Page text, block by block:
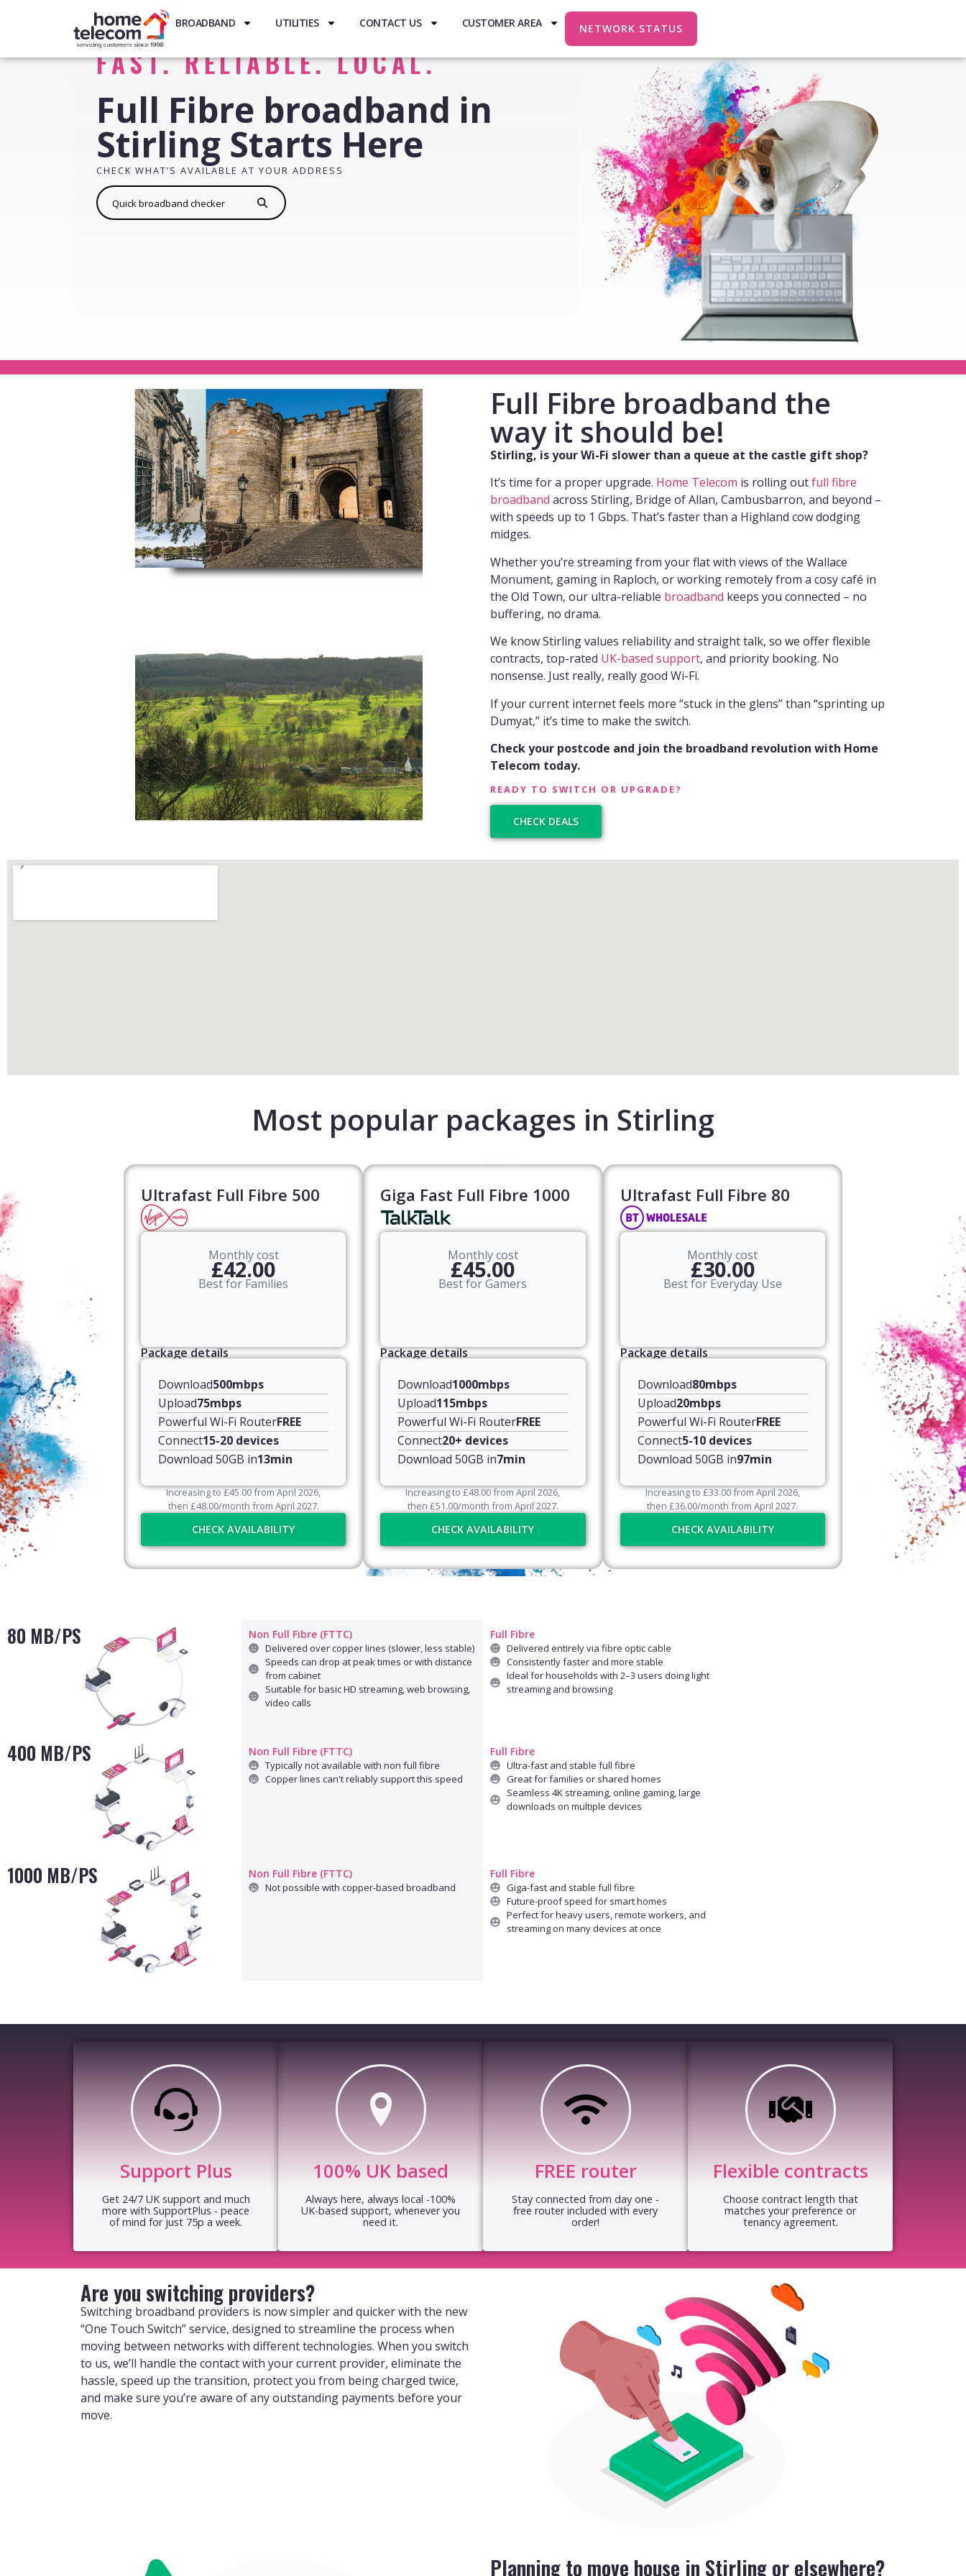
BROADBAND UTILITIES CONTACT US CUSTOMER AREA NETWORK STATUS
FAST. RELIABLE. LOCAL.
Full Fibre broadband in
Stirling Starts Here
CHECK WHAT’S AVAILABLE AT YOUR ADDRESS
Full Fibre broadband the
way it should be!
Stirling, is your Wi-Fi slower than a queue at the castle gift shop?
It’s time for a proper upgrade. Home Telecom is rolling outfull fibre
broadband across Stirling, Bridge of Allan, Cambusbarron, and beyond –
with speeds up to 1 Gbps. That’s faster than a Highland cow dodging
midges.
Whether you’re streaming from your flat with views of the Wallace
Monument, gaming in Raploch, or working remotely from a cosy café in
the Old Town, our ultra-reliable broadband keeps you connected – no
buffering, no drama.
We know Stirling values reliability and straight talk, so we offer flexible
contracts, top-rated UK-based support, and priority booking. No
nonsense. Just really, really good Wi-Fi.
If your current internet feels more “stuck in the glens” than “sprinting up
Dumyat,” it’s time to make the switch.
Check your postcode and join the broadband revolution with Home
Telecom today.
READY TO SWITCH OR UPGRADE?
CHECK DEALS
Most popular packages in Stirling
Ultrafast Full Fibre 500
Monthly cost
£42.00
Best for Families
Package details
Download500mbps
Upload75mbps
Powerful Wi-Fi RouterFREE
Connect15-20 devices
Download 50GB in13min
Increasing to£45.00from April2026,
then £48.00/month from April 2027.
CHECK AVAILABILITY
Giga Fast Full Fibre 1000
Monthly cost
£45.00
Best for Gamers
Package details
Download1000mbps
Upload115mbps
Powerful Wi-Fi RouterFREE
Connect20+ devices
Download 50GB in7min
Increasing to£48.00from April2026,
then £51.00/month from April 2027.
CHECK AVAILABILITY
Ultrafast Full Fibre 80​
Monthly cost
£30.00
Best for Everyday Use
Package details
Download80mbps
Upload20mbps
Powerful Wi-Fi RouterFREE
Connect5-10 devices
Download 50GB in97min
Increasing to£33.00from April2026,
then£36.00/month from April2027.
CHECK AVAILABILITY
80 MB/PS Non Full Fibre (FTTC)
Delivered over copper lines (slower, less stable)
Speeds can drop at peak times or with distance
from cabinet
Suitable for basic HD streaming, web browsing,
video calls
Full Fibre
Delivered entirely via fibre optic cable
Consistently faster and more stable
Ideal for households with 2–3 users doing light
streaming and browsing
400 MB/PS Non Full Fibre (FTTC)
Typically not available with non full fibre
Copper lines can't reliably support this speed
Full Fibre
Ultra-fast and stable full fibre
Great for families or shared homes
Seamless 4K streaming, online gaming, large
downloads on multiple devices
1000 MB/PS Non Full Fibre (FTTC)
Not possible with copper-based broadband
Full Fibre
Giga-fast and stable full fibre
Future-proof speed for smart homes
Perfect for heavy users, remote workers, and
streaming on many devices at once
Support Plus
Get 24/7 UK support and much
more with SupportPlus - peace
of mind for just 75p a week.
100% UK based
Always here, always local -100%
UK-based support, whenever you
need it.
FREE router
Stay connected from day one -
free router included with every
order!
Flexible contracts
Choose contract length that
matches your preference or
tenancy agreement.
Are you switching providers?
Switching broadband providers is now simpler and quicker with the new
“One Touch Switch” service, designed to streamline the process when
moving between networks with different technologies. When you switch
to us, we’ll handle the contact with your current provider, eliminate the
hassle, speed up the transition, protect you from being charged twice,
and make sure you’re aware of any outstanding payments before your
move.
Planning to move house in Stirling or elsewhere?